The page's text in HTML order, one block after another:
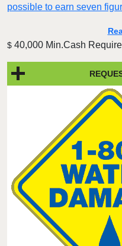
possible to earn seven
$ 40,000 Min.Cash